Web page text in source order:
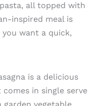
all topped with
inspired meal is
want a quick,
is a delicious
in single serve
garden vegetable